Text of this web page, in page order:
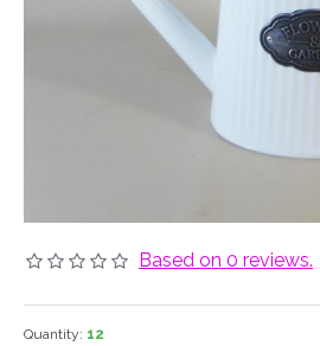
Based on 0 reviews.
Quantity: 12